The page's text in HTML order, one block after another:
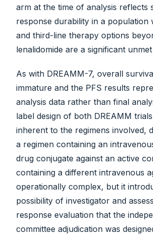
arm at the time of analysis reflects
response durability in a population
and third-line therapy options
lenalidomide are a significant
As with DREAMM-7, overall
immature and the PFS results
analysis data rather than final
label design of both DREAMM
inherent to the regimens involved,
a regimen containing an
drug conjugate against an active
containing a different intravenous
operationally complex, but it
possibility of investigator and
response evaluation that the
committee adjudication was